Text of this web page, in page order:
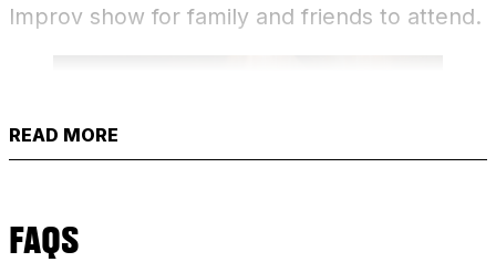
Improv show for family and friends to attend.
READ MORE
FAQS